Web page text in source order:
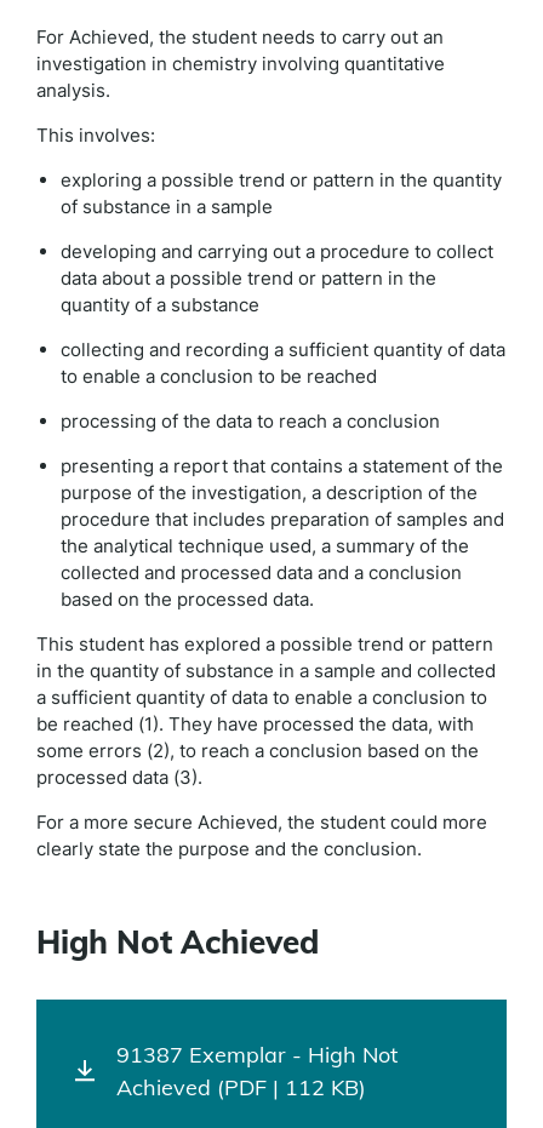
For Achieved, the student needs to carry out an
investigation in chemistry involving quantitative
analysis.
This involves:
exploring a possible trend or pattern in the quantity
of substance in a sample
developing and carrying out a procedure to collect
data about a possible trend or pattern in the
quantity of a substance
collecting and recording a sufficient quantity of data
to enable a conclusion to be reached
processing of the data to reach a conclusion
presenting a report that contains a statement of the
purpose of the investigation, a description of the
procedure that includes preparation of samples and
the analytical technique used, a summary of the
collected and processed data and a conclusion
based on the processed data.
This student has explored a possible trend or pattern
in the quantity of substance in a sample and collected
a sufficient quantity of data to enable a conclusion to
be reached (1). They have processed the data, with
some errors (2), to reach a conclusion based on the
processed data (3).
For a more secure Achieved, the student could more
clearly state the purpose and the conclusion.
High Not Achieved
91387 Exemplar - High Not
Achieved (PDF | 112 KB)